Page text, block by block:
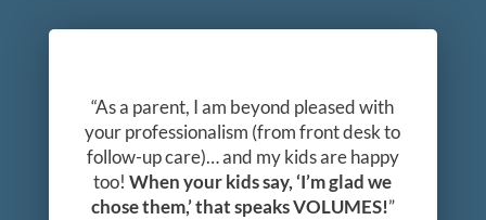
“As a parent, I am beyond pleased with
your professionalism (from front desk to
follow-up care)… and my kids are happy
too!When your kids say, ‘I’m glad we
chose them,’ that speaks VOLUMES!”